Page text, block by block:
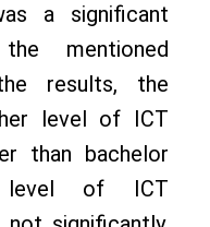
a significant
mentioned
results, the
level of ICT
than bachelor
level of ICT